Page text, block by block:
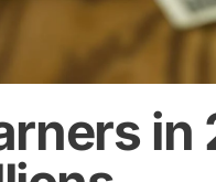
in